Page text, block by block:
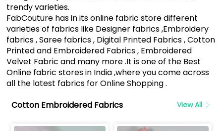
trendy varieties.
FabCouture has in its online fabric store different
varieties of fabrics like Designer fabrics ,Embroidery
fabrics , Saree fabrics , Digital Printed Fabrics , Cotton
Printed and Embroidered Fabrics , Embroidered
Velvet Fabric and many more .It is one of the Best
Online fabric stores in India ,where you come across
all the latest fabrics for Online Shopping .
Cotton Embroidered Fabrics
View All